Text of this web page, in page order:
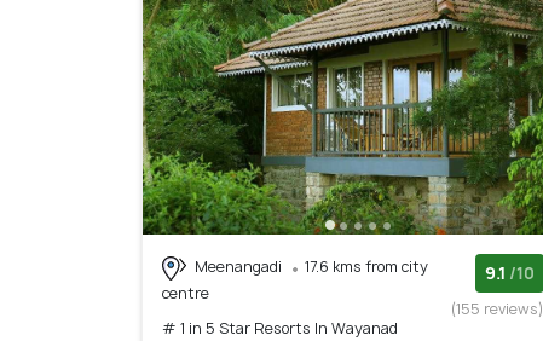
Meenangadi
17.6 kms from city
centre
# 1 in 5 Star Resorts In Wayanad
9.1 /10
(155 reviews)